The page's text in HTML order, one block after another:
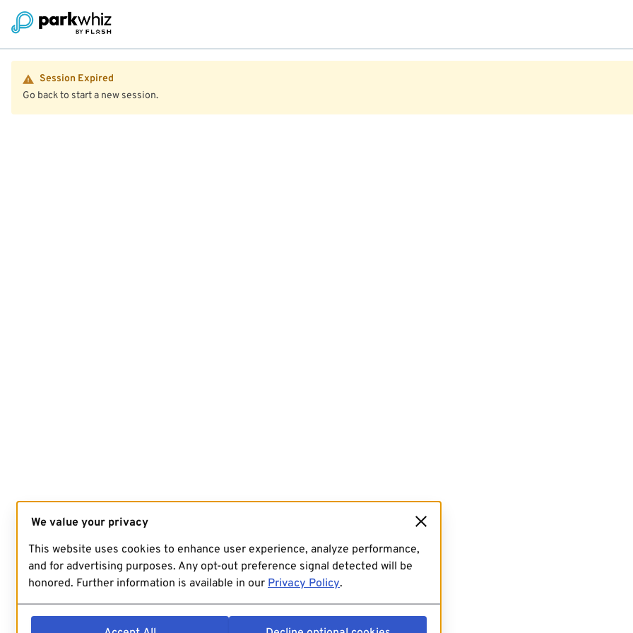
Session Expired
Go back to start a new session.
We value your privacy
This website uses cookies to enhance user experience, analyze performance,
and for advertising purposes. Any opt-out preference signal detected will be
honored. Further information is available in our Privacy Policy.